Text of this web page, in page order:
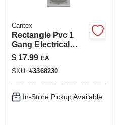
Cantex
Rectangle Pvc 1
Gang Electrical
Cover For Duplex
Receptacle
$ 17.99 EA
SKU: #3368230
In-Store Pickup Available